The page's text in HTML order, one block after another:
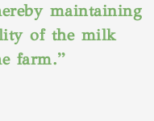
maintaining
of the milk
farm.”